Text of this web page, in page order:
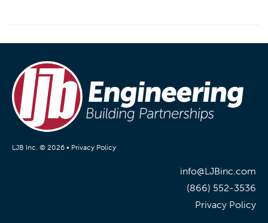
LJB Inc. © 2026 • Privacy Policy
info@LJBinc.com
(866) 552-3536
Privacy Policy